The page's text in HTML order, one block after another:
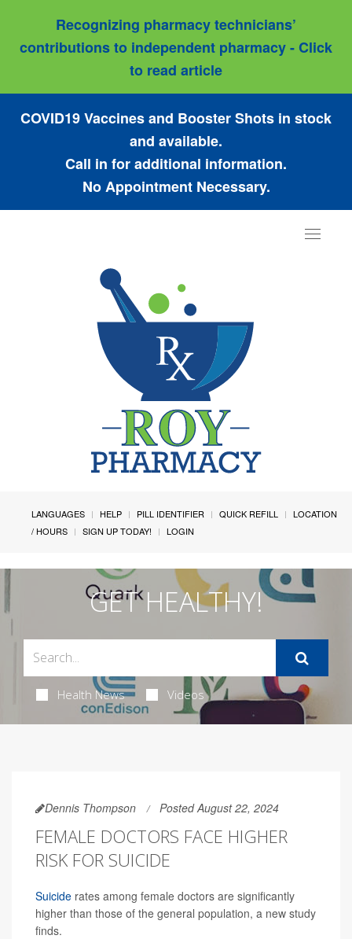
Recognizing pharmacy technicians’
contributions to independent pharmacy - Click
to read article
COVID19 Vaccines and Booster Shots in stock
and available.
Call in for additional information.
No Appointment Necessary.
Toggle
LANGUAGES HELP PILL IDENTIFIER QUICK REFILL
LOCATION
/ HOURS
SIGN UP TODAY! LOGIN
GET HEALTHY!
Health News Videos
Dennis Thompson Posted August 22, 2024
FEMALE DOCTORS FACE HIGHER
RISK FOR SUICIDE
Suicide rates among female doctors are significantly
higher than those of the general population, a new study
finds.